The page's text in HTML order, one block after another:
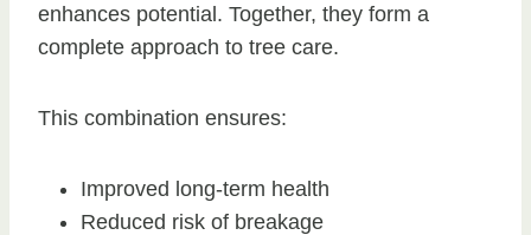
enhances potential. Together, they form a
complete approach to tree care.
This combination ensures:
Improved long-term health
Reduced risk of breakage